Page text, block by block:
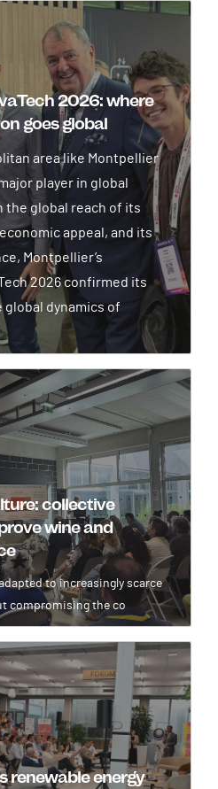
2026: where
goes global
area like Montpellier
player in global
the global reach of its
appeal, and its
Montpellier’s
2026 confirmed its
dynamics of
collective
wine and
to increasingly scarce
compromising the co
renewable energy